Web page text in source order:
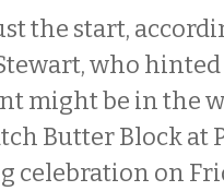
the start,
who
might be in the
Butter Block at
celebration on